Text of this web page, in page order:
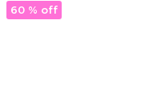
60 % off